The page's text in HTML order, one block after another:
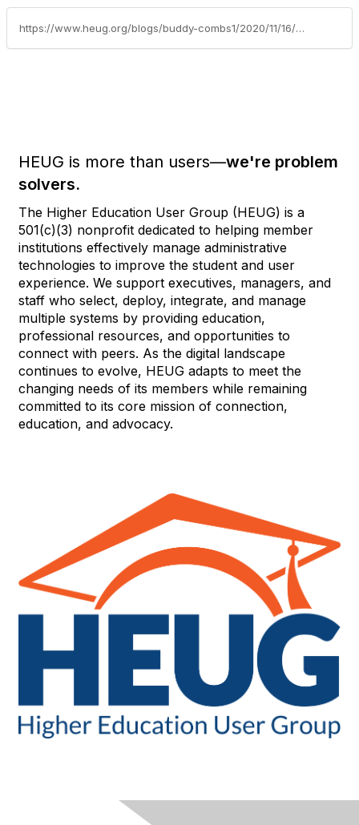
https://www.heug.org/blogs/buddy-combs1/2020/11/16/sf-pag-goals-mid-year-review
HEUG is more than users—we're problem
solvers.
The Higher Education User Group (HEUG) is a
501(c)(3) nonprofit dedicated to helping member
institutions effectively manage administrative
technologies to improve the student and user
experience. We support executives, managers, and
staff who select, deploy, integrate, and manage
multiple systems by providing education,
professional resources, and opportunities to
connect with peers. As the digital landscape
continues to evolve, HEUG adapts to meet the
changing needs of its members while remaining
committed to its core mission of connection,
education, and advocacy.